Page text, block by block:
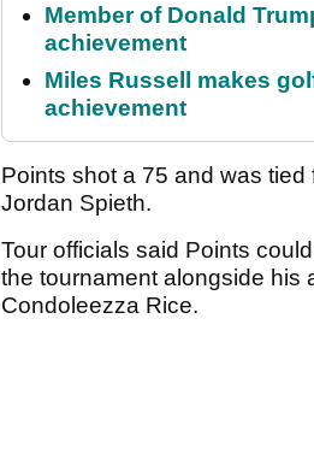
Member of Donald
achievement
Miles Russell makes
achievement
Points shot a 75 and was
Jordan Spieth.
Tour officials said Points
the tournament alongside his
Condoleezza Rice.